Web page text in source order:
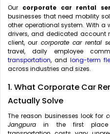
Our corporate car rental
businesses that need mobility
other operational system. With a
drivers, and dedicated account
client, our corporate car rental
travel, daily employee
transportation, and long-term
across industries and sizes.
1. What Corporate Car
Actually Solve
The reason businesses look for
Jangpura in the first place